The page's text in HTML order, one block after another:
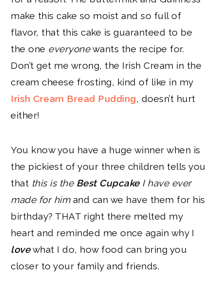
make this cake so moist and so full of
flavor, that this cake is guaranteed to be
the one everyonewants the recipe for.
Don’t get me wrong, the Irish Cream in the
cream cheese frosting, kind of like in my
Irish Cream Bread Pudding, doesn’t hurt
either!
You know you have a huge winner when is
the pickiest of your three children tells you
that this is the Best CupcakeI have ever
made for himand can we have them for his
birthday? THAT right there melted my
heart and reminded me once again why I
lovewhat I do, how food can bring you
closer to your family and friends.